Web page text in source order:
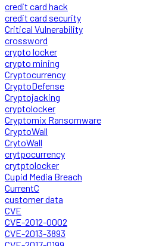
credit card hack
credit card security
Critical Vulnerability
crossword
crypto locker
crypto mining
Cryptocurrency
CryptoDefense
Cryptojacking
cryptolocker
Cryptomix Ransomware
CryptoWall
CrytoWall
crytpocurrency
crytptolocker
Cupid Media Breach
CurrentC
customer data
CVE
CVE-2012-0002
CVE-2013-3893